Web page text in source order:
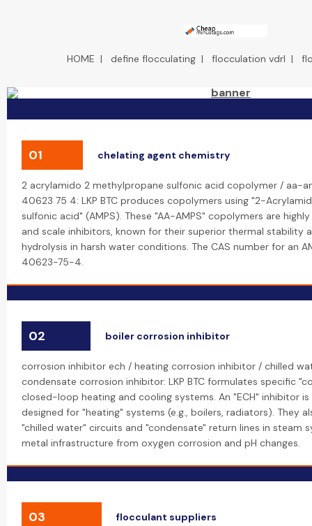
HOME | define flocculating| flocculation vdrl |
01 chelating agent chemistry
2 acrylamido 2 methylpropane sulfonic acid copolymer / aa-
40623 75 4: LKP BTC produces copolymers using "2-
sulfonic acid" (AMPS). These "AA-AMPS" copolymers are
and scale inhibitors, known for their superior thermal stability
hydrolysis in harsh water conditions. The CAS number for an
40623-75-4.
02 boiler corrosion inhibitor
corrosion inhibitor ech / heating corrosion inhibitor / chilled
condensate corrosion inhibitor: LKP BTC formulates specific
closed-loop heating and cooling systems. An "ECH" inhibitor
designed for "heating" systems (e.g., boilers, radiators). They
"chilled water" circuits and "condensate" return lines in steam
metal infrastructure from oxygen corrosion and pH changes.
03 flocculant suppliers